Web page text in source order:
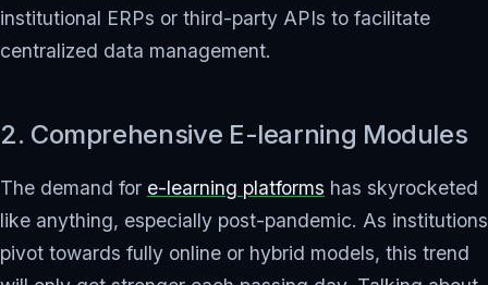
institutional ERPs or third-party APIs to facilitate
centralized data management.
2. Comprehensive E-learning Modules
The demand for e-learning platforms has skyrocketed
like anything, especially post-pandemic. As institutions
pivot towards fully online or hybrid models, this trend